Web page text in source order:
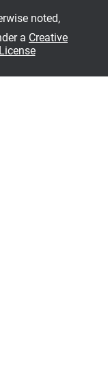
noted,
a Creative